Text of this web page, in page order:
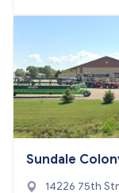
Sundale
14226 75th